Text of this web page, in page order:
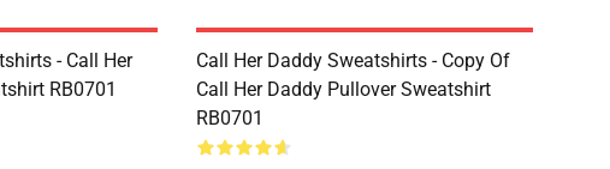
- Call Her
RB0701
Call Her Daddy Sweatshirts - Copy Of
Call Her Daddy Pullover Sweatshirt
RB0701